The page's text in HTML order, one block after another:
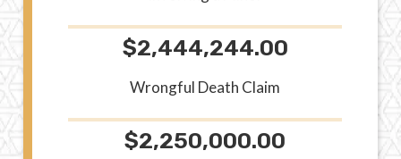
$2,444,244.00
Wrongful Death Claim
$2,250,000.00